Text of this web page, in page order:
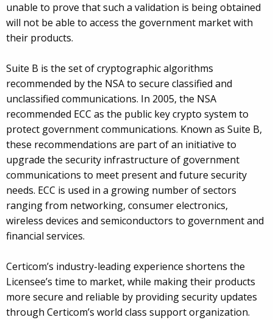
unable to prove that such a validation is being obtained
will not be able to access the government market with
their products.
Suite B is the set of cryptographic algorithms
recommended by the NSA to secure classified and
unclassified communications. In 2005, the NSA
recommended ECC as the public key crypto system to
protect government communications. Known as Suite B,
these recommendations are part of an initiative to
upgrade the security infrastructure of government
communications to meet present and future security
needs. ECC is used in a growing number of sectors
ranging from networking, consumer electronics,
wireless devices and semiconductors to government and
financial services.
Certicom’s industry-leading experience shortens the
Licensee’s time to market, while making their products
more secure and reliable by providing security updates
through Certicom’s world class support organization.